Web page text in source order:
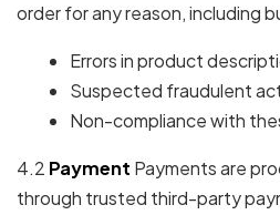
order for any reason, including
Errors in product
Suspected fraudulent
Non-compliance with
4.2 Payment Payments are
through trusted third-party